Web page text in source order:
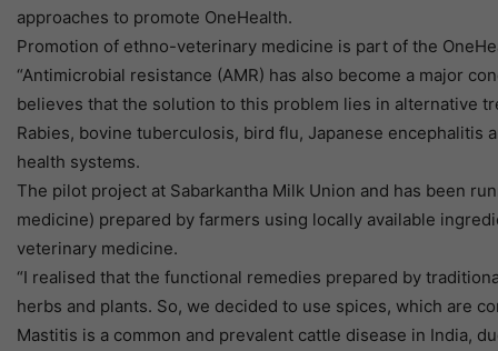
approaches to promote OneHealth.
Promotion of ethno-veterinary medicine is part of the
“Antimicrobial resistance (AMR) has also become a major
believes that the solution to this problem lies in alternative
Rabies, bovine tuberculosis, bird flu, Japanese
health systems.
The pilot project at Sabarkantha Milk Union and has been
medicine) prepared by farmers using locally available
veterinary medicine.
“I realised that the functional remedies prepared by
herbs and plants. So, we decided to use spices, which are
Mastitis is a common and prevalent cattle disease in India,